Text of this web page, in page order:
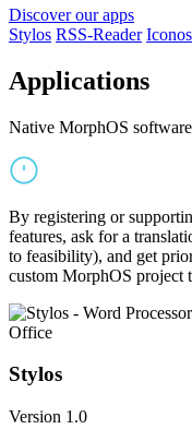
Discover our apps
Stylos RSS-Reader Iconos
Applications
Native MorphOS
By registering or
features, ask for a
to feasibility), and get
custom MorphOS project
Office
Stylos
Version 1.0